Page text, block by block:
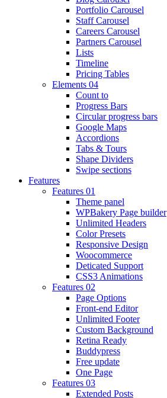
Portfolio Carousel
Staff Carousel
Careers Carousel
Partners Carousel
Lists
Timeline
Pricing Tables
Elements 04
Count to
Progress Bars
Circular progress bars
Google Maps
Accordions
Tabs & Tours
Shape Dividers
Swipe sections
Features
Features 01
Theme panel
WPBakery Page builder
Unlimited Headers
Color Presets
Responsive Design
Woocommerce
Deticated Support
CSS3 Animations
Features 02
Page Options
Front-end Editor
Unlimited Footer
Custom Background
Retina Ready
Buddypress
Free update
One Page
Features 03
Extended Posts